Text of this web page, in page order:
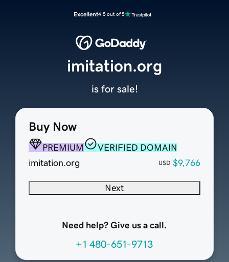
Excellent4.5 out of 5
Buy Now
PREMIUM
VERIFIED DOMAIN
imitation.org
USD $9,766
Next
Need help? Give us a call.
+1 480-651-9713
imitation.org
is for sale!